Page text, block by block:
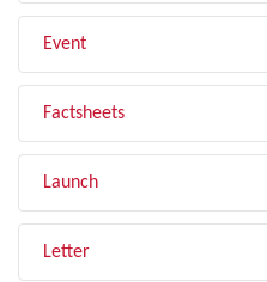
Event
Factsheets
Launch
Letter